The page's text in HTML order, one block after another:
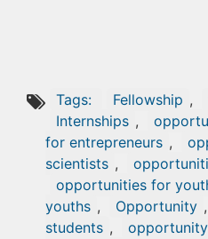
Tags: Fellowship ,
Internships ,
for entrepreneurs ,
scientists ,
opportunities for
youths , Opportunity ,
students ,